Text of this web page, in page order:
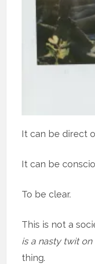
It can be direct
It can be
To be clear.
This is not a
is a nasty twit on
thing.